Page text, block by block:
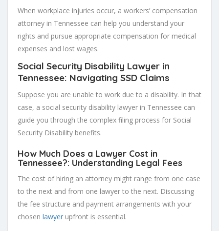
When workplace injuries occur, a workers’ compensation
attorney in Tennessee can help you understand your
rights and pursue appropriate compensation for medical
expenses and lost wages.
Social Security Disability Lawyer in
Tennessee: Navigating SSD Claims
Suppose you are unable to work due to a disability. In that
case, a social security disability lawyer in Tennessee can
guide you through the complex filing process for Social
Security Disability benefits.
How Much Does a Lawyer Cost in
Tennessee?: Understanding Legal Fees
The cost of hiring an attorney might range from one case
to the next and from one lawyer to the next. Discussing
the fee structure and payment arrangements with your
chosen lawyer upfront is essential.